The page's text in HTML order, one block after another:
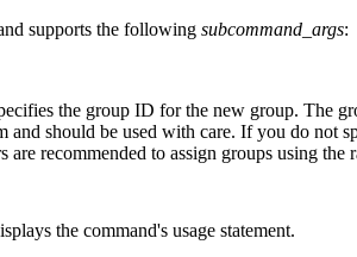
supports the following subcommand_args:
the group ID for the new group. The
and should be used with care. If you do not
are recommended to assign groups using
the command's usage statement.